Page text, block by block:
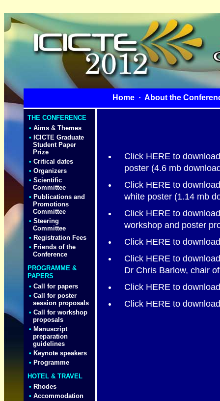
Home · About the
THE CONFERENCE
• Aims & Themes
• ICICTE Graduate
Student Paper
Prize
• Critical dates
• Organizers
• Scientific
Committee
• Publications and
Promotions
Committee
• Steering
Committee
• Registration Fees
• Friends of the
Conference
PROGRAMME &
PAPERS
• Call for papers
• Call for poster
session proposals
• Call for workshop
proposals
• Manuscript
preparation
guidelines
• Keynote speakers
• Programme
HOTEL & TRAVEL
• Rhodes
• Accommodation
Click HERE to
poster (4.6 mb
Click HERE to
white poster (1.14 mb
Click HERE to
workshop and poster
Click HERE to
Click HERE to
Dr Chris Barlow, chair
Click HERE to
Click HERE to